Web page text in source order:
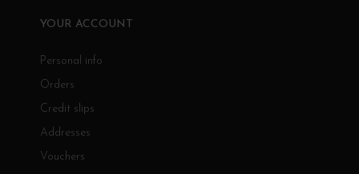
YOUR ACCOUNT
Personal info
Orders
Credit slips
Addresses
Vouchers